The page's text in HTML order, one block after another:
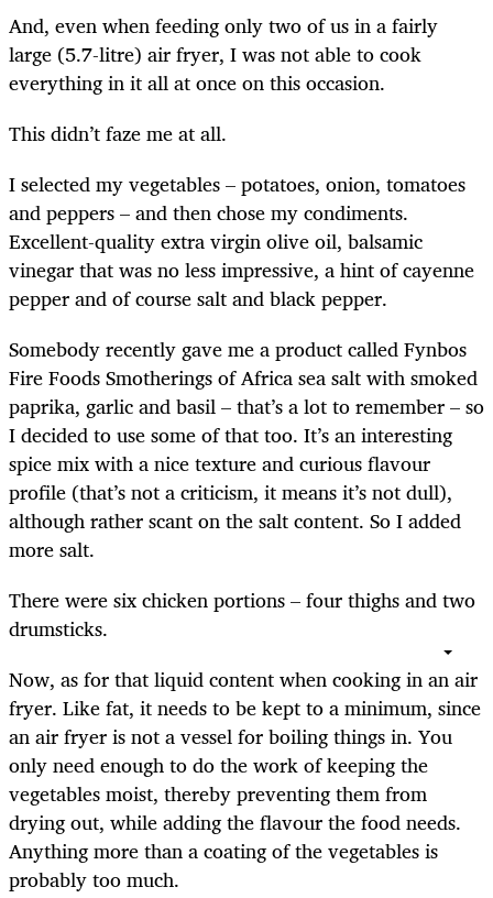
And, even when feeding only two of us in a fairly
large (5.7-litre) air fryer, I was not able to cook
everything in it all at once on this occasion.
This didn’t faze me at all.
I selected my vegetables – potatoes, onion, tomatoes
and peppers – and then chose my condiments.
Excellent-quality extra virgin olive oil, balsamic
vinegar that was no less impressive, a hint of cayenne
pepper and of course salt and black pepper.
Somebody recently gave me a product called Fynbos
Fire Foods Smotherings of Africa sea salt with smoked
paprika, garlic and basil – that’s a lot to remember – so
I decided to use some of that too. It’s an interesting
spice mix with a nice texture and curious flavour
profile (that’s not a criticism, it means it’s not dull),
although rather scant on the salt content. So I added
more salt.
There were six chicken portions – four thighs and two
drumsticks.
Now, as for that liquid content when cooking in an air
fryer. Like fat, it needs to be kept to a minimum, since
an air fryer is not a vessel for boiling things in. You
only need enough to do the work of keeping the
vegetables moist, thereby preventing them from
drying out, while adding the flavour the food needs.
Anything more than a coating of the vegetables is
probably too much.